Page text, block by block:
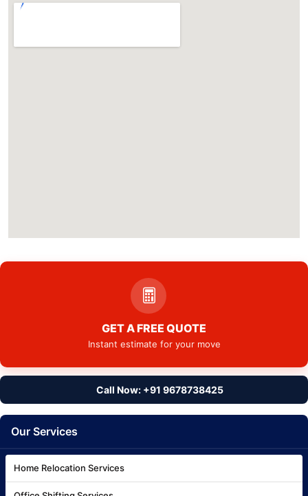
GET A FREE QUOTE
Instant estimate for your move
Call Now: +91 9678738425
Our Services
Home Relocation Services